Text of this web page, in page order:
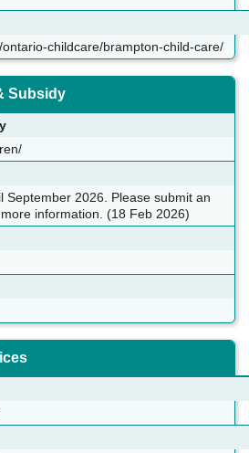
childcare/brampton-child-care/
Subsidy
September 2026. Please submit an
information. (18 Feb 2026)